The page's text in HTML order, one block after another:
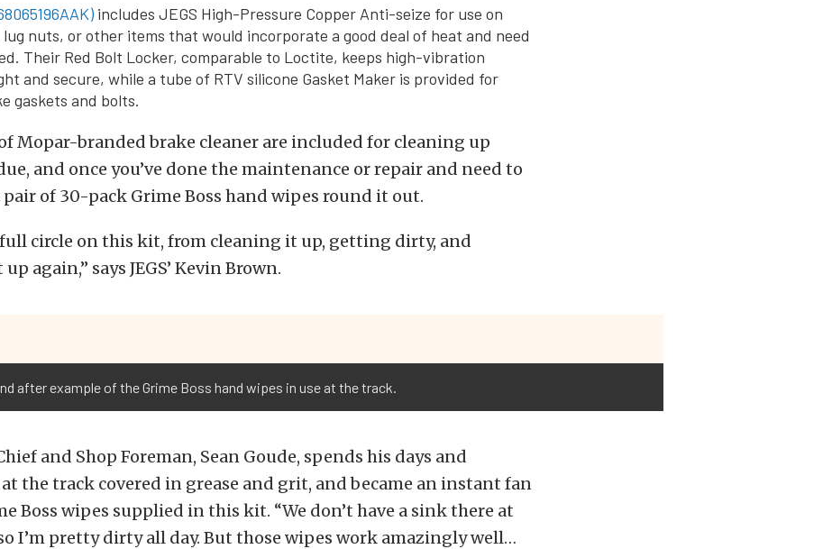
includes JEGS High-Pressure Copper Anti-seize for use on
nuts, or other items that would incorporate a good deal of heat and need
Their Red Bolt Locker, comparable to Loctite, keeps high-vibration
and secure, while a tube of RTV silicone Gasket Maker is provided for
gaskets and bolts.
Mopar-branded brake cleaner are included for cleaning up
and once you’ve done the maintenance or repair and need to
pair of 30-pack Grime Boss hand wipes round it out.
full circle on this kit, from cleaning it up, getting dirty, and
again,” says JEGS’ Kevin Brown.
after example of the Grime Boss hand wipes in use at the track.
and Shop Foreman, Sean Goude, spends his days and
the track covered in grease and grit, and became an instant fan
Boss wipes supplied in this kit. “We don’t have a sink there at
I’m pretty dirty all day. But those wipes work amazingly well…